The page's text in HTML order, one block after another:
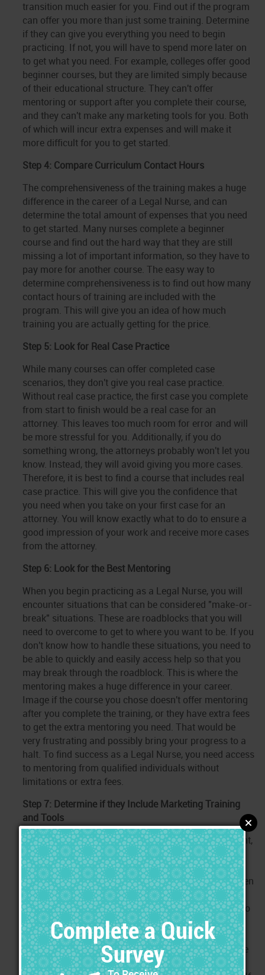
transition much easier for you. Find out if the program
can offer you more than just some training. Determine
if they can give you everything you need to begin
practicing. If not, you will have to spend more later on
to get what you need. For example, colleges offer good
beginner courses, but they are limited simply because
of their educational structure. They can't offer
mentoring or support after you complete their course,
and they can't make any marketing tools for you. Both
of which will incur extra expenses and will make it
more difficult for you to get started.
Step 4: Compare Curriculum Contact Hours
The comprehensiveness of the training makes a huge
difference in the career of a Legal Nurse, and can
determine the total amount of expenses that you need
to get started. Many nurses complete a beginner
course and find out the hard way that they are still
missing a lot of important information, so they have to
pay more for another course. The easy way to
determine comprehensiveness is to find out how many
contact hours of training are included with the
program. This will give you an idea of how much
training you are actually getting for the price.
Step 5: Look for Real Case Practice
While many courses can offer completed case
scenarios, they don't give you real case practice.
Without real case practice, the first case you complete
from start to finish would be a real case for an
attorney. This leaves too much room for error and will
be more stressful for you. Additionally, if you do
something wrong, the attorneys probably won't let you
know. Instead, they will avoid giving you more cases.
Therefore, it is best to find a course that includes real
case practice. This will give you the confidence that
you need when you take on your first case for an
attorney. You will know exactly what to do to ensure a
good impression of your work and receive more cases
from the attorney.
Step 6: Look for the Best Mentoring
When you begin practicing as a Legal Nurse, you will
encounter situations that can be considered "make-or-
break" situations. These are roadblocks that you will
need to overcome to get to where you want to be. If you
don't know how to handle these situations, you need to
be able to quickly and easily access help so that you
may break through the roadblock. This is where the
mentoring makes a huge difference in your career.
Image if the course you chose doesn't offer mentoring
after you complete the training, or they have extra fees
to get the extra mentoring you need. That would be
very frustrating and possibly bring your progress to a
halt. To find success as a Legal Nurse, you need access
to mentoring from qualified individuals without
limitations or extra fees.
Step 7: Determine if they Include Marketing Training
and Tools
To practice independently as a Legal Nurse Consultant,
you need to know how to get the cases, and you need
marketing tools to use during that process.
Surprisingly, many programs still lack in this area, even
though this is the area where most beginning Legal
Nurses struggle. It is common for new Legal Nurses to
struggle in this area because it is something that it
totally new to them. That is okay, as long as they can
access to proper training and tools to overcome those
obstacles. When comparing programs ensure that